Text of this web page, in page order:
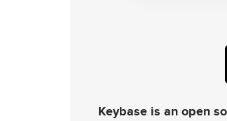
Keybase is an open